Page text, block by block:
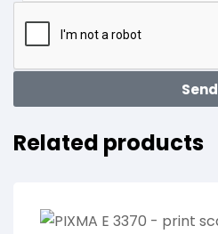
Send
Related products